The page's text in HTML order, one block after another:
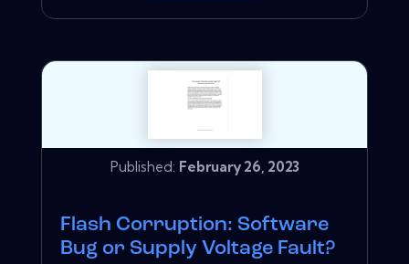
Published: February 26, 2023
Flash Corruption: Software
Bug or Supply Voltage Fault?